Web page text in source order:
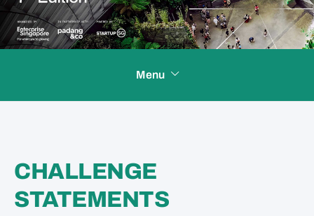
Menu
INCENTIVES
CHALLENGE
STATEMENTS